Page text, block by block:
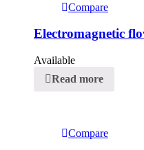
Compare
Electromagnetic
Available
Read more
Compare